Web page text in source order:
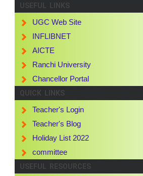
USEFUL LINKS
UGC Web Site
INFLIBNET
AICTE
Ranchi University
Chancellor Portal
QUICK LINKS
Teacher's Login
Teacher's Blog
Holiday List 2022
committee
USEFUL RESOURCES